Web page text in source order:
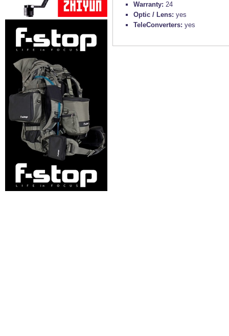
Warranty: 24
Optic / Lens: yes
TeleConverters: yes